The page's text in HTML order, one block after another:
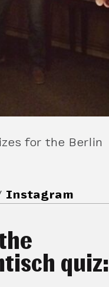
for the Berlin
Instagram
quiz: